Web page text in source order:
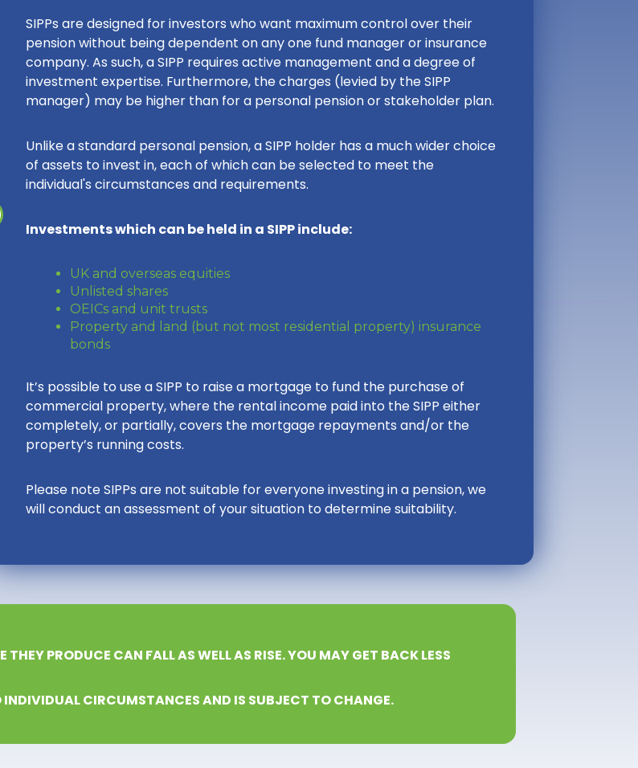
SIPPs are designed for investors who want maximum control over their
pension without being dependent on any one fund manager or insurance
company. As such, a SIPP requires active management and a degree of
investment expertise. Furthermore, the charges (levied by the SIPP
manager) may be higher than for a personal pension or stakeholder plan.
Unlike a standard personal pension, a SIPP holder has a much wider choice
of assets to invest in, each of which can be selected to meet the
individual's circumstances and requirements.
Investments which can be held in a SIPP include:
UK and overseas equities
Unlisted shares
OEICs and unit trusts
Property and land (but not most residential property) insurance
bonds
It’s possible to use a SIPP to raise a mortgage to fund the purchase of
commercial property, where the rental income paid into the SIPP either
completely, or partially, covers the mortgage repayments and/or the
property’s running costs.
Please note SIPPs are not suitable for everyone investing in a pension, we
will conduct an assessment of your situation to determine suitability.
PRODUCE CAN FALL AS WELL AS RISE. YOU MAY GET BACK LESS
CIRCUMSTANCES AND IS SUBJECT TO CHANGE.